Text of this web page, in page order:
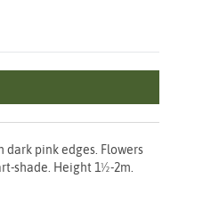
dark pink edges. Flowers
shade. Height 1½-2m.